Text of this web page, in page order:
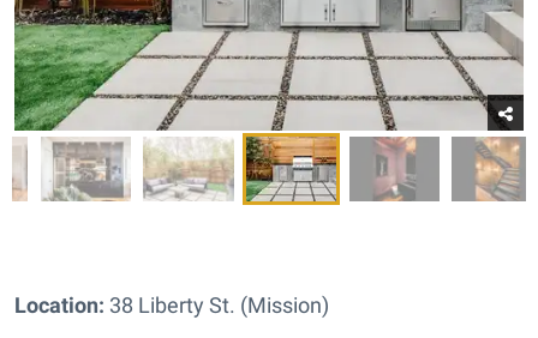
Location: 38 Liberty St. (Mission)